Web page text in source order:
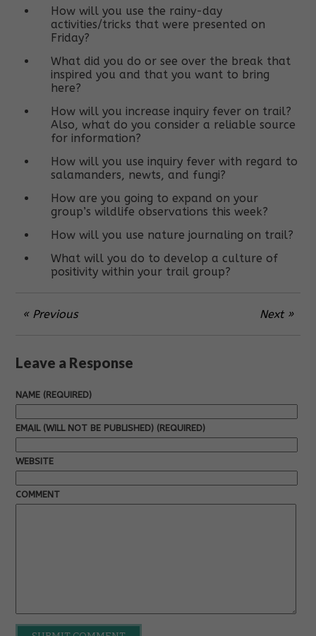
How will you use the rainy-day
activities/tricks that were presented on
Friday?
What did you do or see over the break that
inspired you and that you want to bring
here?
How will you increase inquiry fever on trail?
Also, what do you consider a reliable source
for information?
How will you use inquiry fever with regard to
salamanders, newts, and fungi?
How are you going to expand on your
group’s wildlife observations this week?
How will you use nature journaling on trail?
What will you do to develop a culture of
positivity within your trail group?
« Previous Next »
Leave a Response
NAME (REQUIRED)
EMAIL (WILL NOT BE PUBLISHED) (REQUIRED)
WEBSITE
COMMENT